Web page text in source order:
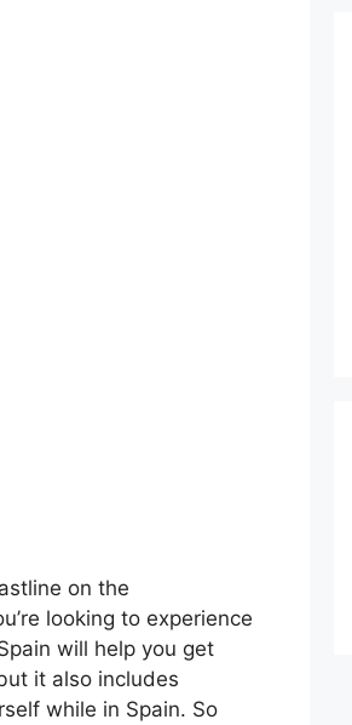
on the
looking to experience
will help you get
it also includes
while in Spain. So